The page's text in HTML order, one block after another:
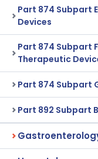
Part 874 Subpart
Devices
Part 874 Subpart
Therapeutic
Part 874 Subpart
Part 892 Subpart